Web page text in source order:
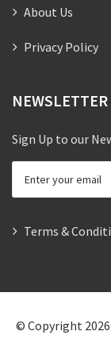
About Us
Privacy Policy
NEWSLETTER
Sign Up to our
Terms &
© Copyright 2026